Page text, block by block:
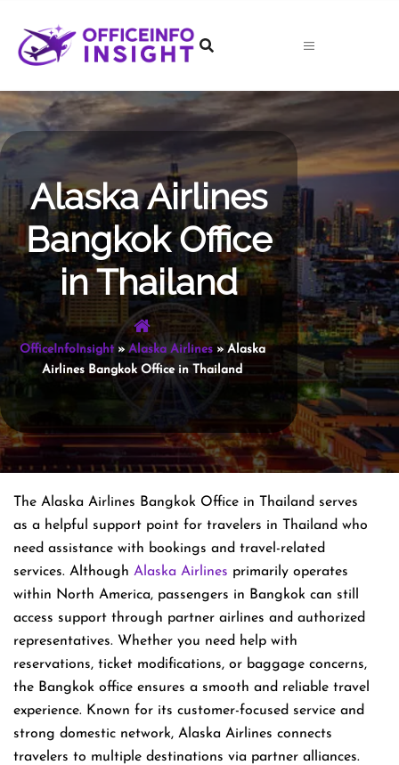
content
Alaska Airlines
Bangkok Office
in Thailand
OfficeInfoInsight» Alaska Airlines» Alaska
Airlines Bangkok Office in Thailand
The Alaska Airlines Bangkok Office in Thailand serves
as a helpful support point for travelers in Thailand who
need assistance with bookings and travel-related
services. Although Alaska Airlines primarily operates
within North America, passengers in Bangkok can still
access support through partner airlines and authorized
representatives. Whether you need help with
reservations, ticket modifications, or baggage concerns,
the Bangkok office ensures a smooth and reliable travel
experience. Known for its customer-focused service and
strong domestic network, Alaska Airlines connects
travelers to multiple destinations via partner alliances.